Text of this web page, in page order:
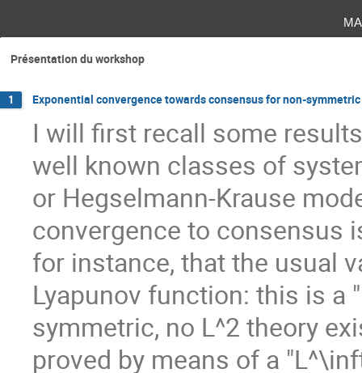
Présentation du workshop
1 Exponential convergence towards consensus for non-
I will first recall some
well known classes of
or Hegselmann-Krause
convergence to consensus
for instance, that the usual
Lyapunov function: this is a
symmetric, no L^2 theory
proved by means of a